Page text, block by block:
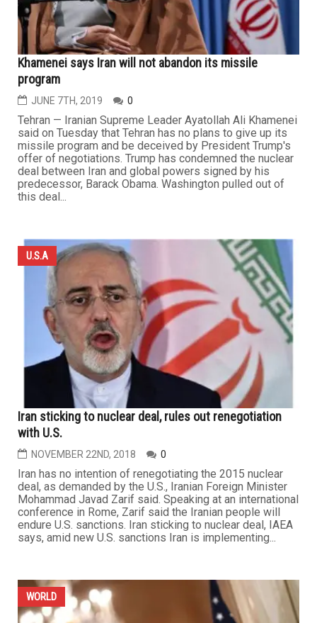
Khamenei says Iran will not abandon its missile
program
JUNE 7TH, 2019 0
Tehran — Iranian Supreme Leader Ayatollah Ali Khamenei
said on Tuesday that Tehran has no plans to give up its
missile program and be deceived by President Trump's
offer of negotiations. Trump has condemned the nuclear
deal between Iran and global powers signed by his
predecessor, Barack Obama. Washington pulled out of
this deal...
U.S.A
Iran sticking to nuclear deal, rules out renegotiation
with U.S.
NOVEMBER 22ND, 2018 0
Iran has no intention of renegotiating the 2015 nuclear
deal, as demanded by the U.S., Iranian Foreign Minister
Mohammad Javad Zarif said. Speaking at an international
conference in Rome, Zarif said the Iranian people will
endure U.S. sanctions. Iran sticking to nuclear deal, IAEA
says, amid new U.S. sanctions Iran is implementing...
WORLD